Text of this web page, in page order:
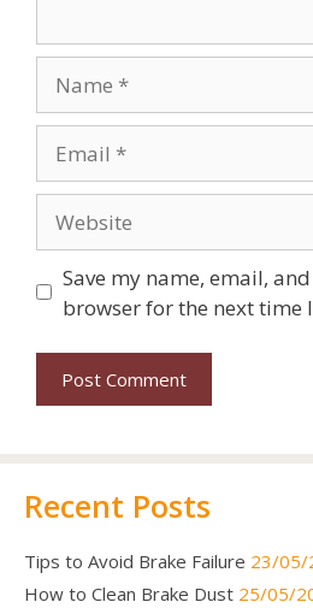
Save my name, email,
browser for the next time
Recent Posts
Tips to Avoid Brake Failure 23/05/
How to Clean Brake Dust 25/05/